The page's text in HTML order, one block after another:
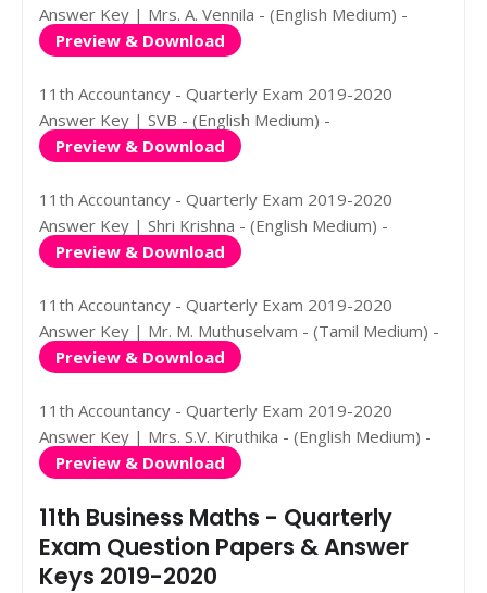
Answer Key | Mrs. A. Vennila - (English Medium) -
Preview & Download
11th Accountancy - Quarterly Exam 2019-2020
Answer Key | SVB - (English Medium) -
Preview & Download
11th Accountancy - Quarterly Exam 2019-2020
Answer Key | Shri Krishna - (English Medium) -
Preview & Download
11th Accountancy - Quarterly Exam 2019-2020
Answer Key | Mr. M. Muthuselvam - (Tamil Medium) -
Preview & Download
11th Accountancy - Quarterly Exam 2019-2020
Answer Key | Mrs. S.V. Kiruthika - (English Medium) -
Preview & Download
11th Business Maths - Quarterly
Exam Question Papers & Answer
Keys 2019-2020